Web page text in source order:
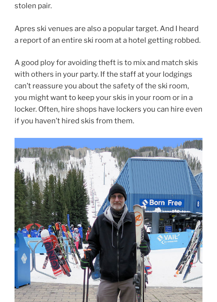
stolen pair.
Apres ski venues are also a popular target. And I heard
a report of an entire ski room at a hotel getting robbed.
A good ploy for avoiding theft is to mix and match skis
with others in your party. If the staff at your lodgings
can’t reassure you about the safety of the ski room,
you might want to keep your skis in your room or in a
locker. Often, hire shops have lockers you can hire even
if you haven’t hired skis from them.